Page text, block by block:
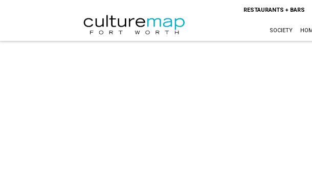
RESTAURANTS + BARS
SOCIETY